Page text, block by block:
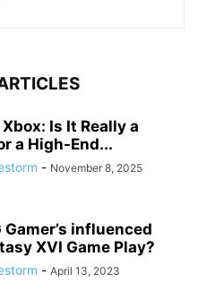
Is It Really a
a High-End...
- November 8, 2025
Gamer’s influenced
XVI Game Play?
- April 13, 2023